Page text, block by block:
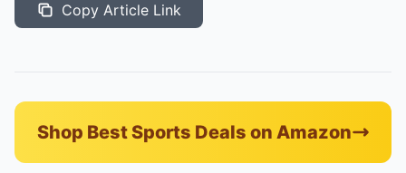
Copy Article Link
Shop Best Sports Deals on Amazon